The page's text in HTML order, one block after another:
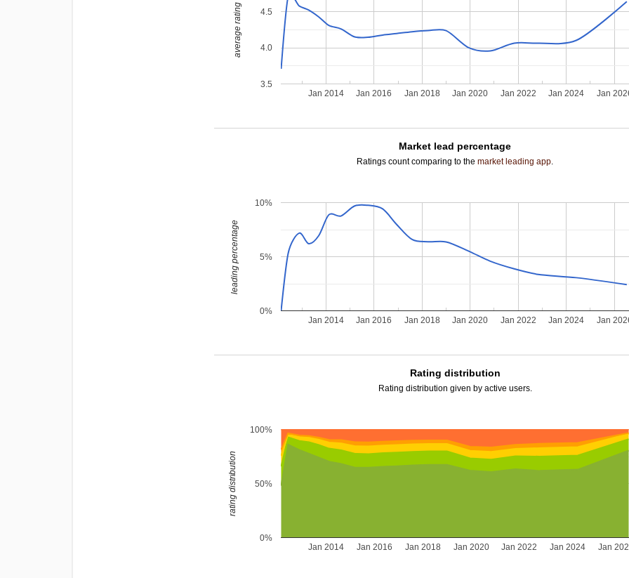
Jan 2014 Jan 2016 Jan 2018 Jan 2020 Jan 2022 Jan 2024 Jan
3.5
4.0
4.5
average rating
Market lead percentage
Ratings count comparing to themarket leading app.
Jan 2014 Jan 2016 Jan 2018 Jan 2020 Jan 2022 Jan 2024 Jan
0%
5%
10%
leading percentage
Rating distribution
Rating distribution given by active users.
Jan 2014 Jan 2016 Jan 2018 Jan 2020 Jan 2022 Jan 2024 Jan
0%
50%
100%
rating distribution